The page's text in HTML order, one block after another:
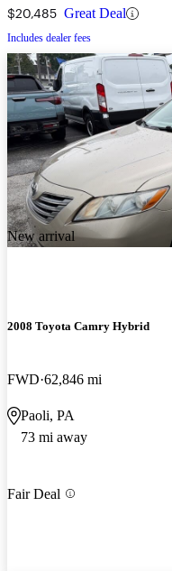
$20,485 Great Deal
Includes dealer fees
New arrival
2008 Toyota Camry Hybrid
FWD 62,846 mi
Paoli, PA
73 mi away
Fair Deal